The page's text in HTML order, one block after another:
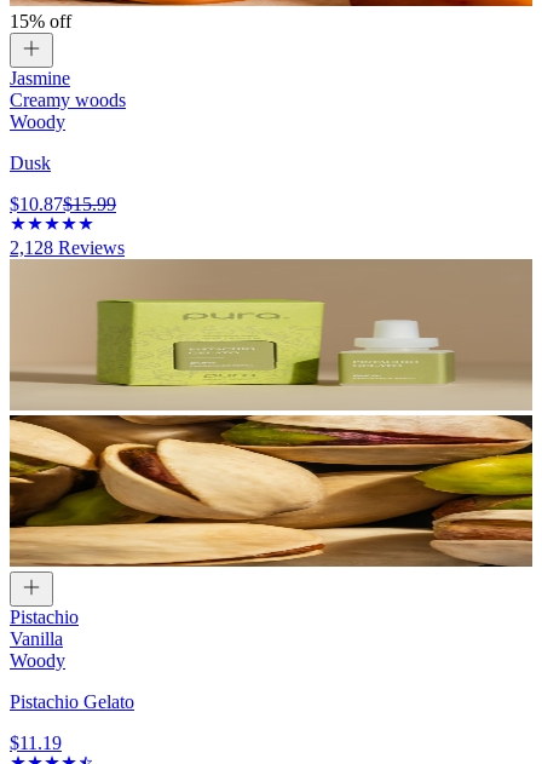
15% off
Jasmine
Creamy woods
Woody
Dusk
$10.87$15.99
2,128 Reviews
Pistachio
Vanilla
Woody
Pistachio Gelato
$11.19